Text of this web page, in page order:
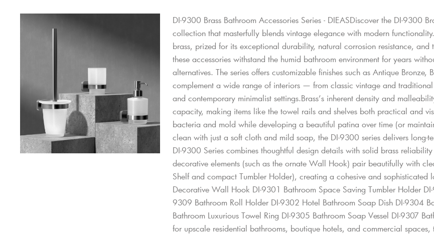
DI-9300 Brass Bathroom Accessories Series - DIEASDiscover the DI-9300
collection that masterfully blends vintage elegance with modern
brass, prized for its exceptional durability, natural corrosion resistance, and
these accessories withstand the humid bathroom environment for years
alternatives. The series offers customizable finishes such as Antique
complement a wide range of interiors — from classic vintage and
and contemporary minimalist settings.Brass’s inherent density and
capacity, making items like the towel rails and shelves both practical and
bacteria and mold while developing a beautiful patina over time (or
clean with just a soft cloth and mild soap, the DI-9300 series delivers long-
DI-9300 Series combines thoughtful design details with solid brass
decorative elements (such as the ornate Wall Hook) pair beautifully with
Shelf and compact Tumbler Holder), creating a cohesive and
Decorative Wall Hook DI-9301 Bathroom Space Saving Tumbler Holder
9309 Bathroom Roll Holder DI-9302 Hotel Bathroom Soap Dish DI-9304
Bathroom Luxurious Towel Ring DI-9305 Bathroom Soap Vessel DI-9307
for upscale residential bathrooms, boutique hotels, and commercial